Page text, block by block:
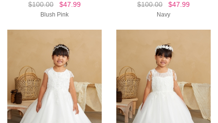
$100.00 $47.99
Blush Pink
$100.00 $47.99
Navy